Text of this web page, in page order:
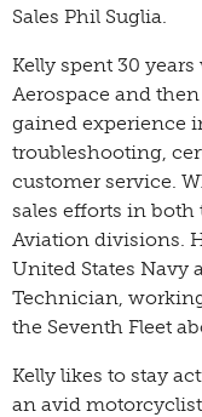
Sales Phil Suglia.
Kelly spent 30
Aerospace and
gained experience
troubleshooting,
customer service.
sales efforts in
Aviation divisions.
United States Navy
Technician,
the Seventh Fleet
Kelly likes to stay
an avid